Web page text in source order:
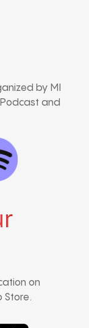
by MI
and
on
Store.